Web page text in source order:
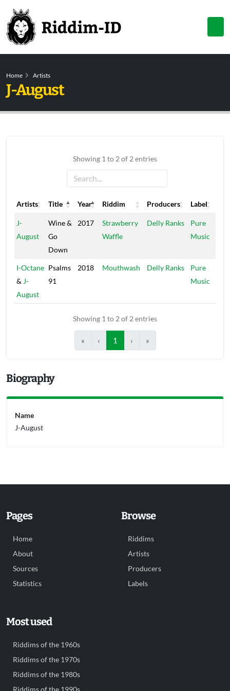
Home Artists
J-August
Showing 1 to 2 of 2 entries
Artists Title Year Riddim Producers
Label
Artists
Title Year Riddim Producers Label
J-
August
Wine &
Go
Down
2017
Strawberry
Waffle
Delly Ranks
Pure
Music
I-Octane
& J-
August
Psalms
91
2018 Mouthwash Delly Ranks
Pure
Music
Showing 1 to 2 of 2 entries
« ‹ 1 › »
Biography
Name
J-August
Pages
Home
About
Sources
Statistics
Browse
Riddims
Artists
Producers
Labels
Most used
Riddims of the 1960s
Riddims of the 1970s
Riddims of the 1980s